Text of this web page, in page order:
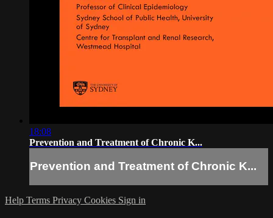
18:08
Prevention and Treatment of Chronic K...
Prevention and Treatment of Chronic K...
Help Terms Privacy Cookies Sign in